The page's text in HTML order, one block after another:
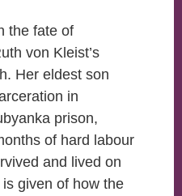
the fate of
von Kleist’s
Her eldest son
in
prison,
of hard labour
and lived on
given of how the